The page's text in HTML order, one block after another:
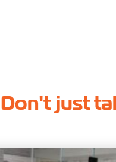
Don't just